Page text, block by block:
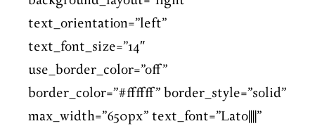
text_orientation=”left”
text_font_size=”14″
use_border_color=”off”
border_color=”#ffffff” border_style=”solid”
max_width=”650px” text_font=”Lato||||”